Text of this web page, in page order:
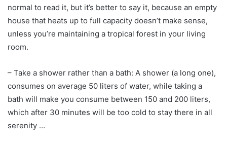
normal to read it, but it’s better to say it, because an empty
house that heats up to full capacity doesn’t make sense,
unless you’re maintaining a tropical forest in your living
room.
– Take a shower rather than a bath: A shower (a long one),
consumes on average 50 liters of water, while taking a
bath will make you consume between 150 and 200 liters,
which after 30 minutes will be too cold to stay there in all
serenity …